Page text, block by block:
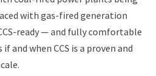
with gas-fired generation
ready — and fully comfortable
and when CCS is a proven and